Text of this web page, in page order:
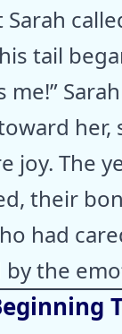
tail
me!”
joy. The
their
had
the